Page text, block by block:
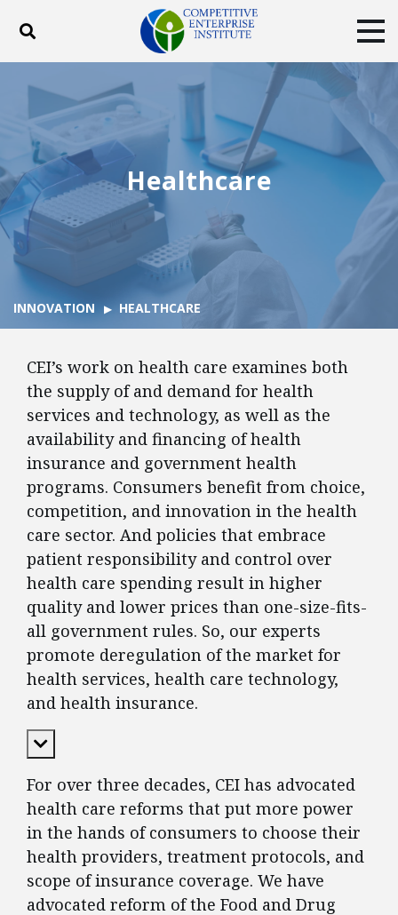
Toggle search
ABOUT POLICY
PRODUCTS
BLOG
EVENTS
SUBSCRIBE
DONATE
Facebook
Healthcare
INNOVATION HEALTHCARE
CEI’s work on health care examines both
the supply of and demand for health
services and technology, as well as the
availability and financing of health
insurance and government health
programs. Consumers benefit from choice,
competition, and innovation in the health
care sector. And policies that embrace
patient responsibility and control over
health care spending result in higher
quality and lower prices than one-size-fits-
all government rules. So, our experts
promote deregulation of the market for
health services, health care technology,
and health insurance.
Expand Content
For over three decades, CEI has advocated
health care reforms that put more power
in the hands of consumers to choose their
health providers, treatment protocols, and
scope of insurance coverage. We have
advocated reform of the Food and Drug